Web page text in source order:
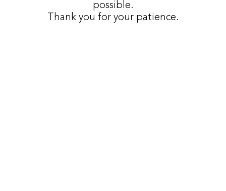
possible.
Thank you for your patience.